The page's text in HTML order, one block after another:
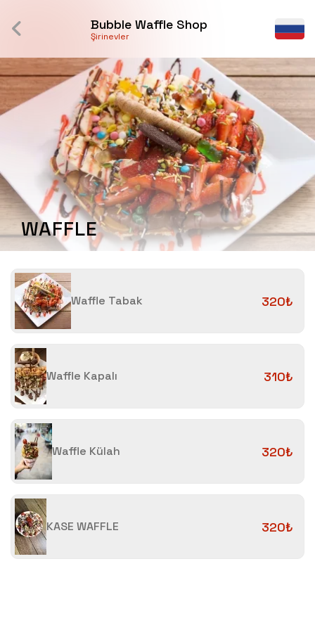
Bubble Waffle Shop
Şirinevler
WAFFLE
Waffle Tabak 320₺
Waffle Kapalı 310₺
Waffle Külah 320₺
KASE WAFFLE 320₺